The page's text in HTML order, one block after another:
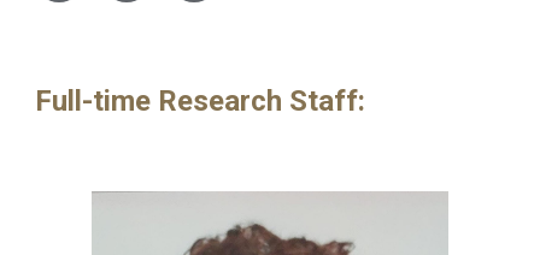
Full-time Research Staff: